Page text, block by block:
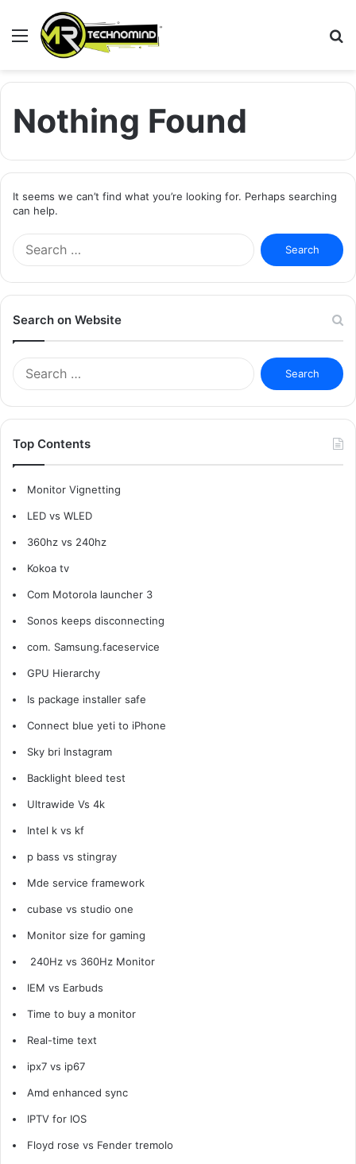
Menu
Nothing Found
It seems we can’t find what you’re looking for. Perhaps searching
can help.
Search
for:
Search on Website
Search
for:
Top Contents
Monitor Vignetting
LED vs WLED
360hz vs 240hz
Kokoa tv
Com Motorola launcher 3
Sonos keeps disconnecting
com. Samsung.faceservice
GPU Hierarchy
Is package installer safe
Connect blue yeti to iPhone
Sky bri Instagram
Backlight bleed test
Ultrawide Vs 4k
Intel k vs kf
p bass vs stingray
Mde service framework
cubase vs studio one
Monitor size for gaming
240Hz vs 360Hz Monitor
IEM vs Earbuds
Time to buy a monitor
Real-time text
ipx7 vs ip67
Amd enhanced sync
IPTV for IOS
Floyd rose vs Fender tremolo